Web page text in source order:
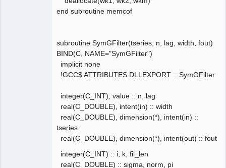
end subroutine memcof
subroutine SymGFilter(tseries, n, lag, width, fout)
BIND(C, NAME="SymGFilter")
implicit none
!GCC$ ATTRIBUTES DLLEXPORT :: SymGFilter
integer(C_INT), value :: n, lag
real(C_DOUBLE), intent(in) :: width
real(C_DOUBLE), dimension(*), intent(in) ::
tseries
real(C_DOUBLE), dimension(*), intent(out) :: fout
integer(C_INT) :: i, k, fil_len
real(C_DOUBLE) :: sigma, norm, pi